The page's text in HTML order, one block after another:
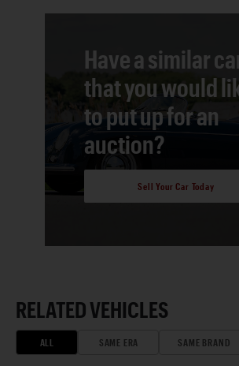
Have a similar
that you would
to put up for an
auction?
Sell Your Car Today
RELATED VEHICLES
ALL SAME ERA SAME BRAND